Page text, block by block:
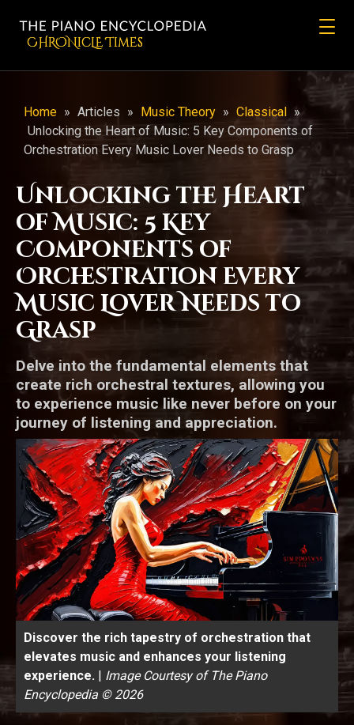
CHRONicLE Times
Home » Articles » Music Theory » Classical »
Unlocking the Heart of Music: 5 Key Components of
Orchestration Every Music Lover Needs to Grasp
Unlocking the Heart
of Music: 5 Key
Components of
Orchestration Every
Music Lover Needs to
Grasp
Delve into the fundamental elements that
create rich orchestral textures, allowing you
to experience music like never before on your
journey of listening and appreciation.
Discover the rich tapestry of orchestration that
elevates music and enhances your listening
experience. | Image Courtesy of The Piano
Encyclopedia © 2026